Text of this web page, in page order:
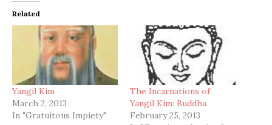
Related
Yangil Kim
March 2, 2013
In "Gratuitous Impiety"
The Incarnations of
Yangil Kim: Buddha
February 25, 2013